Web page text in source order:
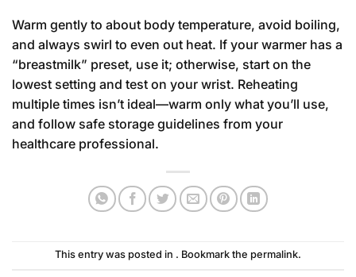
Warm gently to about body temperature, avoid boiling,
and always swirl to even out heat. If your warmer has a
“breastmilk” preset, use it; otherwise, start on the
lowest setting and test on your wrist. Reheating
multiple times isn’t ideal—warm only what you’ll use,
and follow safe storage guidelines from your
healthcare professional.
This entry was posted in . Bookmark the permalink.